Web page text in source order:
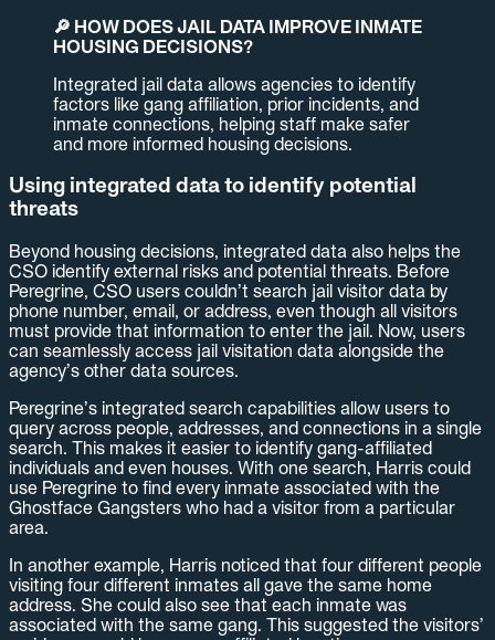
🔎 HOW DOES JAIL DATA IMPROVE INMATE
HOUSING DECISIONS?
Integrated jail data allows agencies to identify
factors like gang affiliation, prior incidents, and
inmate connections, helping staff make safer
and more informed housing decisions.
Using integrated data to identify potential
threats
Beyond housing decisions, integrated data also helps the
CSO identify external risks and potential threats. Before
Peregrine, CSO users couldn’t search jail visitor data by
phone number, email, or address, even though all visitors
must provide that information to enter the jail. Now, users
can seamlessly access jail visitation data alongside the
agency’s other data sources.
Peregrine’s integrated search capabilities allow users to
query across people, addresses, and connections in a single
search. This makes it easier to identify gang-affiliated
individuals and even houses. With one search, Harris could
use Peregrine to find every inmate associated with the
Ghostface Gangsters who had a visitor from a particular
area.
In another example, Harris noticed that four different people
visiting four different inmates all gave the same home
address. She could also see that each inmate was
associated with the same gang. This suggested the visitors’